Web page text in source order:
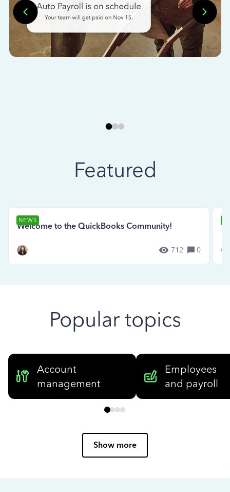
Featured
NEWS
Welcome to the QuickBooks Community!
712 0
Popular topics
Account
management
Employees
and payroll
Show more